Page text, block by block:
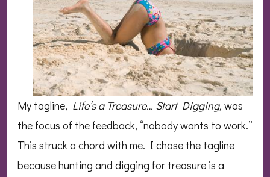
My tagline, Life’s a Treasure… Start Digging, was
the focus of the feedback, “nobody wants to work.”
This struck a chord with me. I chose the tagline
because hunting and digging for treasure is a